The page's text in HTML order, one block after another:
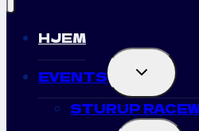
HJEM
EVENTS TOGGLE
CHILD
MENU
STURUP